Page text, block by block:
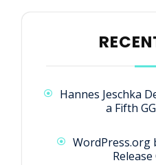
Hannes Jeschka
a Fifth
WordPress.org